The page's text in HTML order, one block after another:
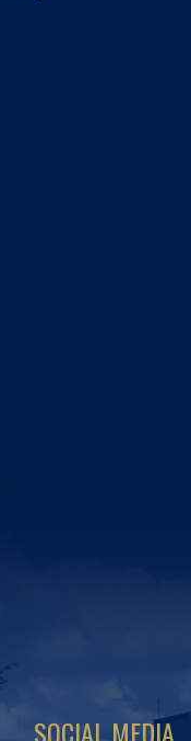
SOCIAL MEDIA